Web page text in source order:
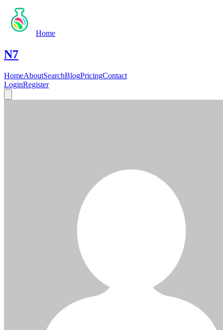
Home
N7
HomeAboutSearchBlogPricingContact
LoginRegister